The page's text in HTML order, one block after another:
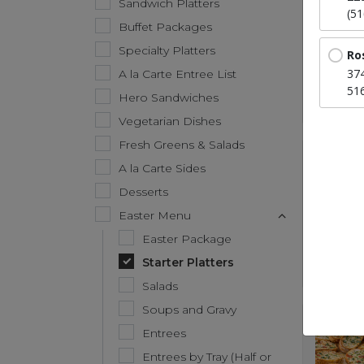
Sandwich Platters
Buffet Packages
Specialty Platters
A la Carte Entree List
Hero Sandwiches
Vegetarian Dishes
Fresh Greens & Salads
A la Carte Sides
Desserts
Easter Menu
Easter Package
Starter Platters
Salads
Soups and Gravy
Entrees
Entrees by Tray (Half or